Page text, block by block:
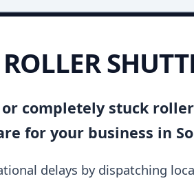
completely stuck
for your business in
delays by dispatching